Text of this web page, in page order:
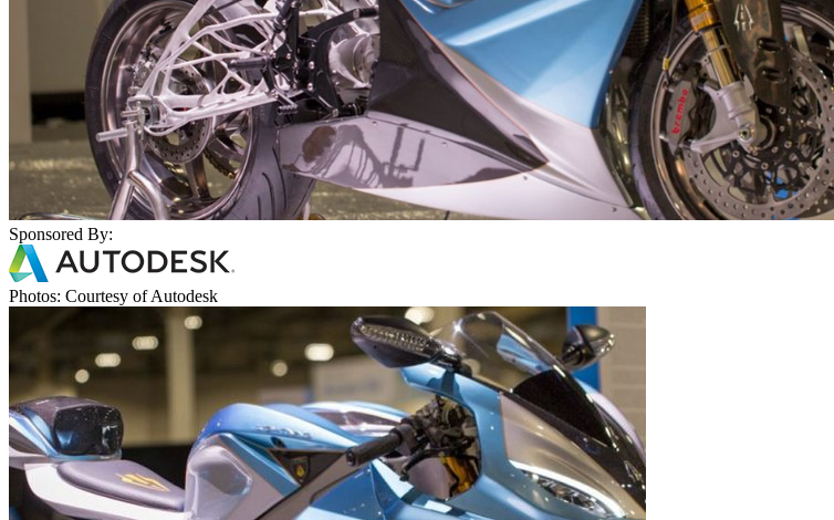
Sponsored By:
Photos: Courtesy of Autodesk